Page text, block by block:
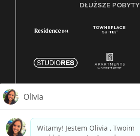
DŁUŻSZE POBYTY